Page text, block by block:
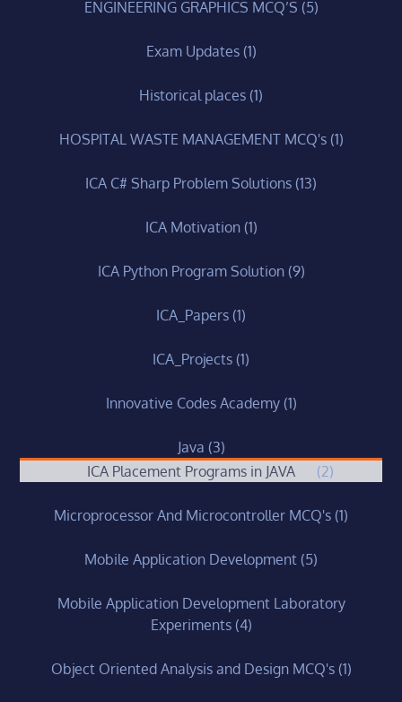
ENGINEERING GRAPHICS MCQ’S (5)
Exam Updates(1)
Historical places (1)
HOSPITAL WASTE MANAGEMENT MCQ's(1)
ICA C# Sharp Problem Solutions (13)
ICA Motivation(1)
ICA Python Program Solution(9)
ICA_Papers (1)
ICA_Projects (1)
Innovative Codes Academy(1)
Java (3)
ICA Placement Programs in JAVA
(2)
Microprocessor And Microcontroller MCQ's (1)
Mobile Application Development (5)
Mobile Application Development Laboratory
Experiments(4)
Object Oriented Analysis and Design MCQ's(1)